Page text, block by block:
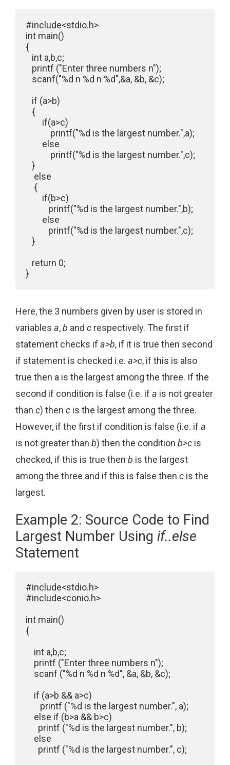
#include<stdio.h>
int main()
{
   int a,b,c;
   printf ("Enter three numbers n");
   scanf("%d n %d n %d",&a, &b, &c);
   if (a>b)
   {
        if(a>c)
            printf("%d is the largest number.",a);
        else
            printf("%d is the largest number.",c);
   }
    else
    {
        if(b>c)
           printf("%d is the largest number.",b);
        else
           printf("%d is the largest number.",c);
   }
   return 0;
}
Here, the 3 numbers given by user is stored in
variables a,b and c respectively. The first if
statement checks if a>b, if it is true then second
if statement is checked i.e. a>c, if this is also
true then a is the largest among the three. If the
second if condition is false (i.e. if a is not greater
than c) then c is the largest among the three.
However, if the first if condition is false (i.e. if a
is not greater than b) then the condition b>c is
checked, if this is true then b is the largest
among the three and if this is false then c is the
largest.
Example 2: Source Code to Find
Largest Number Using if..else
Statement
#include<stdio.h>
#include<conio.h>
int main()
{
    int a,b,c;
    printf ("Enter three numbers n");
    scanf ("%d n %d n %d", &a, &b, &c);
    if (a>b && a>c)
       printf ("%d is the largest number.", a);
    else if (b>a && b>c)
      printf ("%d is the largest number.", b);
    else
      printf ("%d is the largest number.", c);